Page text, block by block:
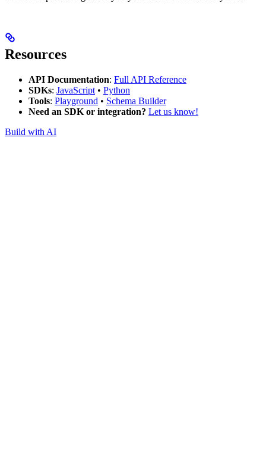
Resources
API Documentation: Full API Reference
SDKs: JavaScript • Python
Tools: Playground • Schema Builder
Need an SDK or integration? Let us know!
Build with AI